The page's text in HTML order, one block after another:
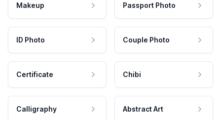
Makeup Passport Photo
ID Photo Couple Photo
Certificate Chibi
Calligraphy Abstract Art